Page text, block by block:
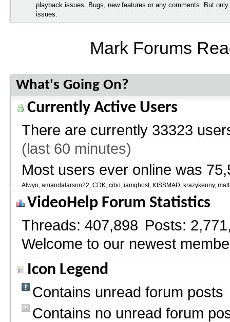
playback issues. Bugs, new features or any comments. But only
issues.
Mark Forums
What's Going On?
Currently Active Users
There are currently 33323
(last 60 minutes)
Most users ever online was
Alwyn amandalarson22 CDK cibo iamghost KISSMAD krazykenny
VideoHelp Forum Statistics
Threads 407,898 Posts
Welcome to our newest
Icon Legend
Contains unread forum posts
Contains no unread forum